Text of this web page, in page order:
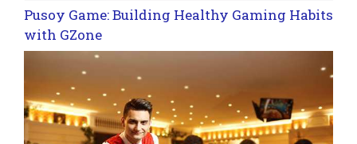
Pusoy Game: Building Healthy Gaming Habits
with GZone